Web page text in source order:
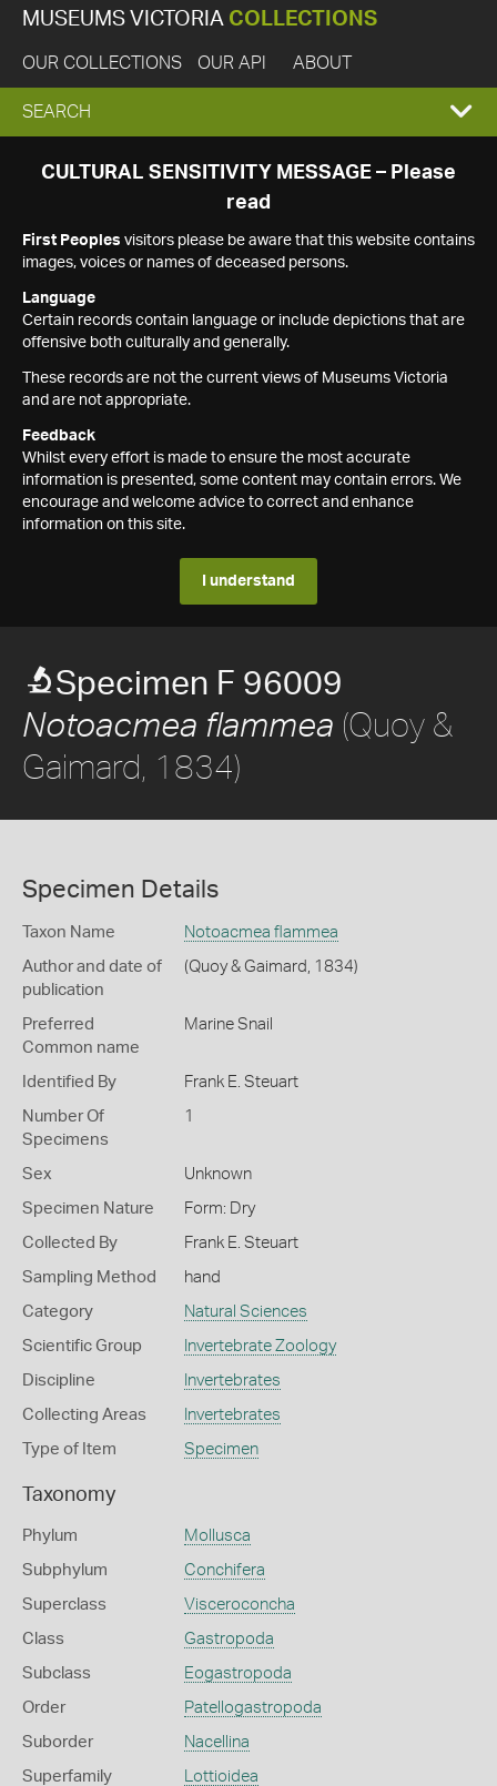
MUSEUMS VICTORIA COLLECTIONS
OUR COLLECTIONS OUR API ABOUT
EXPAND
SEARCH
SEARCH
CULTURAL SENSITIVITY MESSAGE – Please
read
First Peoples visitors please be aware that this website contains
images, voices or names of deceased persons.
Language
Certain records contain language or include depictions that are
offensive both culturally and generally.
These records are not the current views of Museums Victoria
and are not appropriate.
Feedback
Whilst every effort is made to ensure the most accurate
information is presented, some content may contain errors. We
encourage and welcome advice to correct and enhance
information on this site.
I understand
Specimen F 96009
Notoacmea flammea (Quoy &
Gaimard, 1834)
Specimen Details
Taxon Name Notoacmea flammea
Author and date of
publication
(Quoy & Gaimard, 1834)
Preferred
Common name
Marine Snail
Identified By Frank E. Steuart
Number Of
Specimens
1
Sex Unknown
Specimen Nature Form: Dry
Collected By Frank E. Steuart
Sampling Method hand
Category Natural Sciences
Scientific Group Invertebrate Zoology
Discipline Invertebrates
Collecting Areas Invertebrates
Type of Item Specimen
Taxonomy
Phylum Mollusca
Subphylum Conchifera
Superclass Visceroconcha
Class Gastropoda
Subclass Eogastropoda
Order Patellogastropoda
Suborder Nacellina
Superfamily Lottioidea